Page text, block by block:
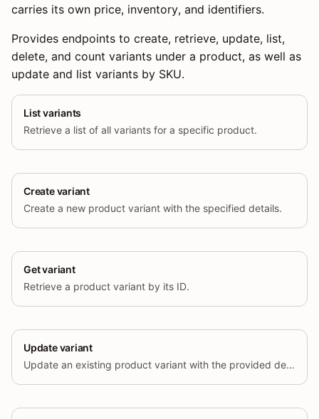
carries its own price, inventory, and identifiers.
Provides endpoints to create, retrieve, update, list,
delete, and count variants under a product, as well as
update and list variants by SKU.
List variants
Retrieve a list of all variants for a specific product.
Create variant
Create a new product variant with the specified details.
Get variant
Retrieve a product variant by its ID.
Update variant
Update an existing product variant with the provided details.